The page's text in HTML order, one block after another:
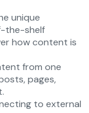
unique
the-shelf
how content is
from one
pages,
to external